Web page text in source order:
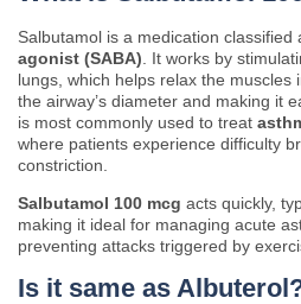
Salbutamol is a medication classified
agonist (SABA) . It works by
lungs, which helps relax the muscles
the airway’s diameter and making it
is most commonly used to treat
where patients experience difficulty
constriction.
Salbutamol 100 mcg acts quickly,
making it ideal for managing acute
preventing attacks triggered by
Is it same as